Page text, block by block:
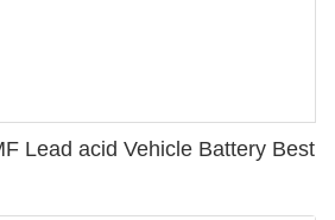
Lead acid Vehicle Battery Best